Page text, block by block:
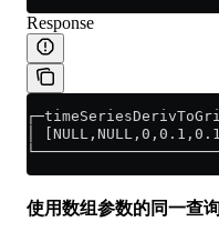
Response
│
使用数组参数的同一查